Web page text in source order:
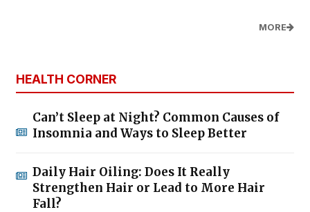
MORE
HEALTH CORNER
Can’t Sleep at Night? Common Causes of
Insomnia and Ways to Sleep Better
Daily Hair Oiling: Does It Really
Strengthen Hair or Lead to More Hair
Fall?